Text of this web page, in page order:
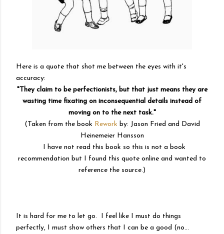
Here is a quote that shot me between the eyes with it's
accuracy:
"They claim to be perfectionists, but that just means they are
wasting time fixating on inconsequential details instead of
moving on to the next task."
(Taken from the book Rework by: Jason Fried and David
Heinemeier Hansson
I have not read this book so this is not a book
recommendation but I found this quote online and wanted to
reference the source.)
It is hard for me to let go. I feel like I must do things
perfectly, I must show others that I can be a good (no...